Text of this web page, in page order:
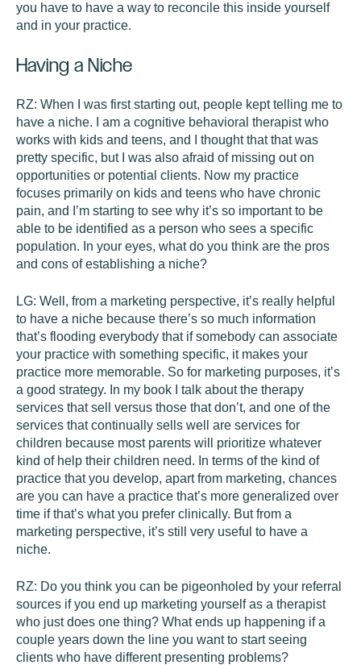
you have to have a way to reconcile this inside yourself
and in your practice.
Having a Niche
RZ: When I was first starting out, people kept telling me to
have a niche. I am a cognitive behavioral therapist who
works with kids and teens, and I thought that that was
pretty specific, but I was also afraid of missing out on
opportunities or potential clients. Now my practice
focuses primarily on kids and teens who have chronic
pain, and I’m starting to see why it’s so important to be
able to be identified as a person who sees a specific
population. In your eyes, what do you think are the pros
and cons of establishing a niche?
LG: Well, from a marketing perspective, it’s really helpful
to have a niche because there’s so much information
that’s flooding everybody that if somebody can associate
your practice with something specific, it makes your
practice more memorable. So for marketing purposes, it’s
a good strategy. In my book I talk about the therapy
services that sell versus those that don’t, and one of the
services that continually sells well are services for
children because most parents will prioritize whatever
kind of help their children need. In terms of the kind of
practice that you develop, apart from marketing, chances
are you can have a practice that’s more generalized over
time if that’s what you prefer clinically. But from a
marketing perspective, it’s still very useful to have a
niche.
RZ: Do you think you can be pigeonholed by your referral
sources if you end up marketing yourself as a therapist
who just does one thing? What ends up happening if a
couple years down the line you want to start seeing
clients who have different presenting problems?